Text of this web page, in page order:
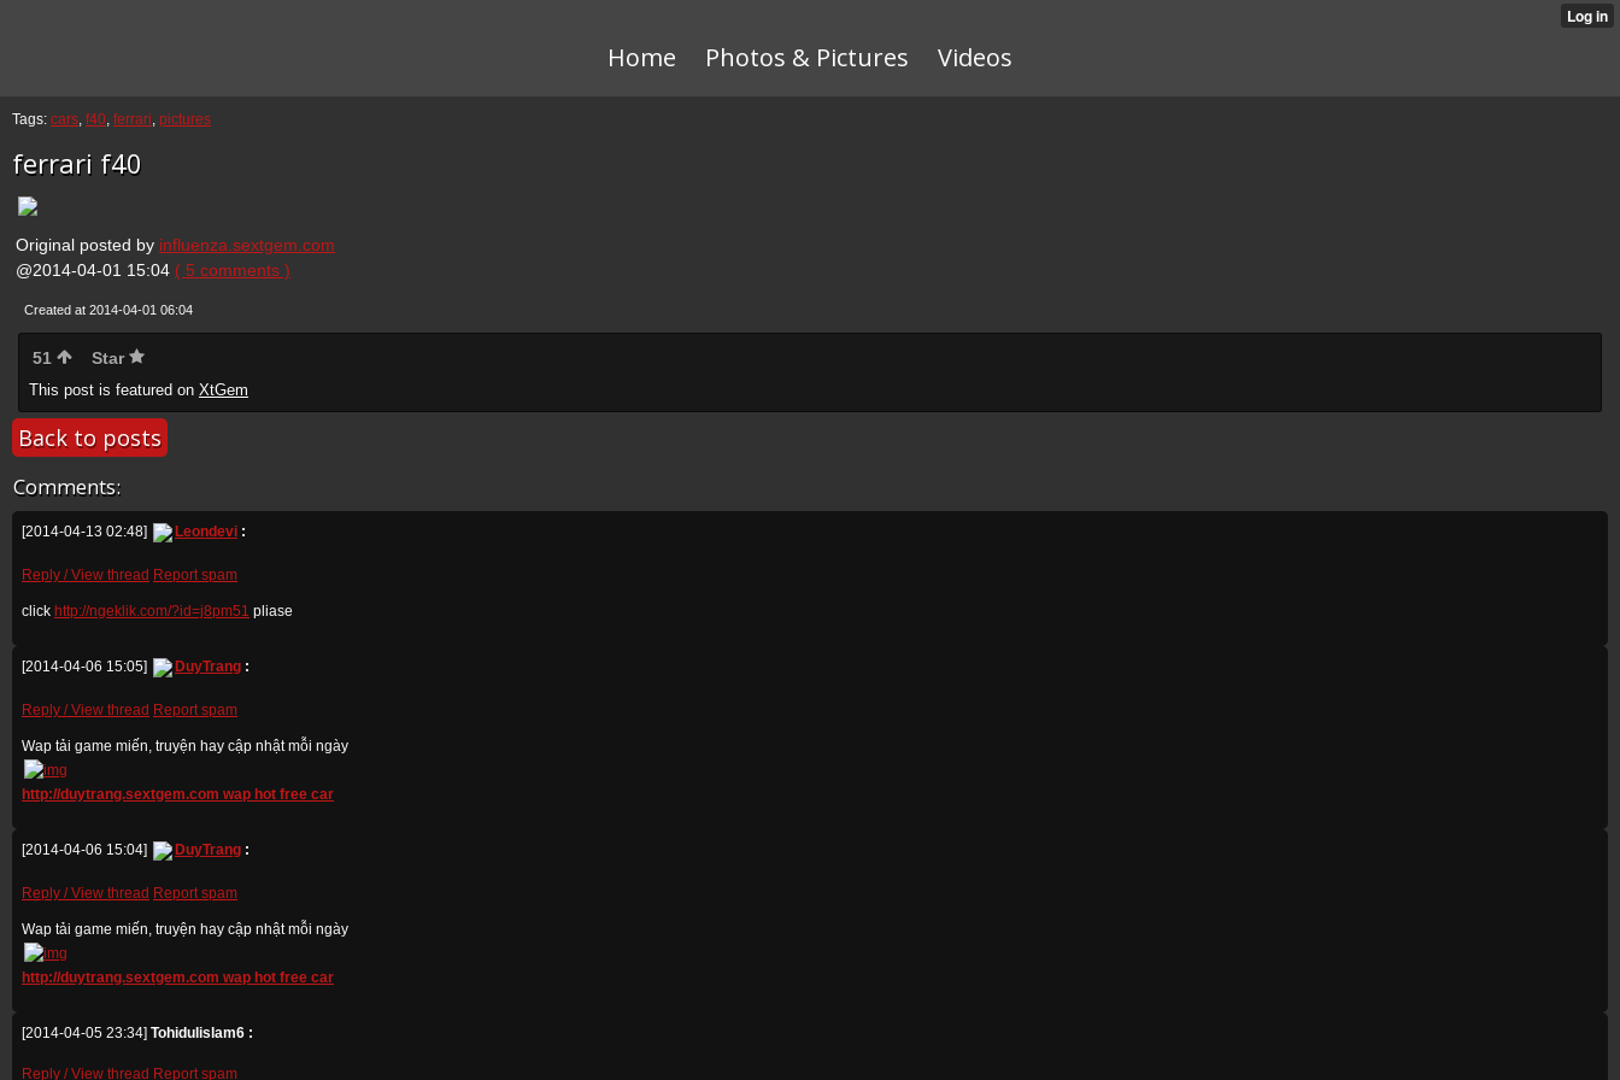
Home Photos & Pictures Videos
Tags: cars, f40, ferrari, pictures
ferrari f40
Original posted by influenza.sextgem.com
@2014-04-01 15:04 ( 5 comments )
Created at 2014-04-01 06:04
51 Star
This post is featured on XtGem
Back to posts
Comments:
[2014-04-13 02:48] Leondevi :
Reply / View thread Report spam
click http://ngeklik.com/?id=j8pm51 pliase
[2014-04-06 15:05] DuyTrang :
Reply / View thread Report spam
Wap tải game miến, truyện hay cập nhật mỗi ngày
http://duytrang.sextgem.com wap hot free car
[2014-04-06 15:04] DuyTrang :
Reply / View thread Report spam
Wap tải game miến, truyện hay cập nhật mỗi ngày
http://duytrang.sextgem.com wap hot free car
[2014-04-05 23:34] Tohidulislam6 :
Reply / View thread Report spam